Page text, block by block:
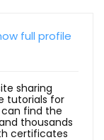
full profile
sharing
tutorials for
can find the
thousands
certificates